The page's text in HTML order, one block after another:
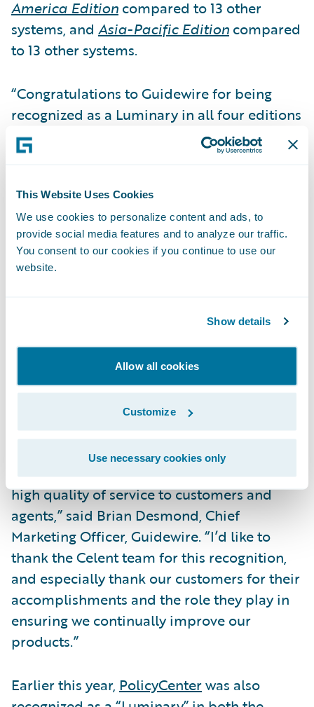
This Website Uses Cookies
We use cookies to personalize content and ads, to
provide social media features and to analyze our traffic.
You consent to our cookies if you continue to use our
website.
Show details
Allow all cookies
Customize
Use necessary cookies only
America Edition compared to 13 other
systems, and Asia-Pacific Edition compared
to 13 other systems.
“Congratulations to Guidewire for being
recognized as a Luminary in all four editions
of the 2023
Property Casualty Billing
Systems
report. Not only does the
technology in the billing space, but it also
recognizes the solutions with the most
expansive functionality,” said Karlyn
Carnahan, Head of Insurance, North
from its traditional role as the most ‘back
office’ of back office processes to a key
component of delivering a great customer
experience. Guidewire’sbilling solutionsare
enabling insurers to do just that.”
“Billing provides insurers with the
opportunity to provide convenience and a
high quality of service to customers and
agents,” said Brian Desmond, Chief
Marketing Officer, Guidewire. “I’d like to
thank the Celent team for this recognition,
and especially thank our customers for their
accomplishments and the role they play in
ensuring we continually improve our
products.”
Earlier this year, PolicyCenterwas also